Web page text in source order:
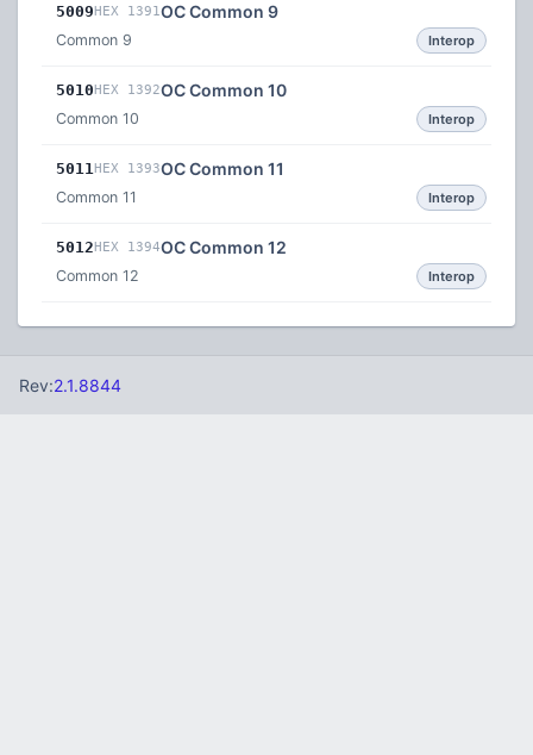
5009HEX 1391 OC Common 9
Common 9 Interop
5010HEX 1392OC Common 10
Common 10 Interop
5011HEX 1393OC Common 11
Common 11 Interop
5012HEX 1394OC Common 12
Common 12 Interop
Rev:2.1.8844